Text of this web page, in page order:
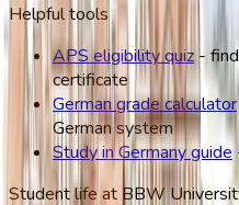
Helpful tools
APS eligibility quiz-
certificate
German grade calculator
German system
Study in Germany guide
Student life at BBW